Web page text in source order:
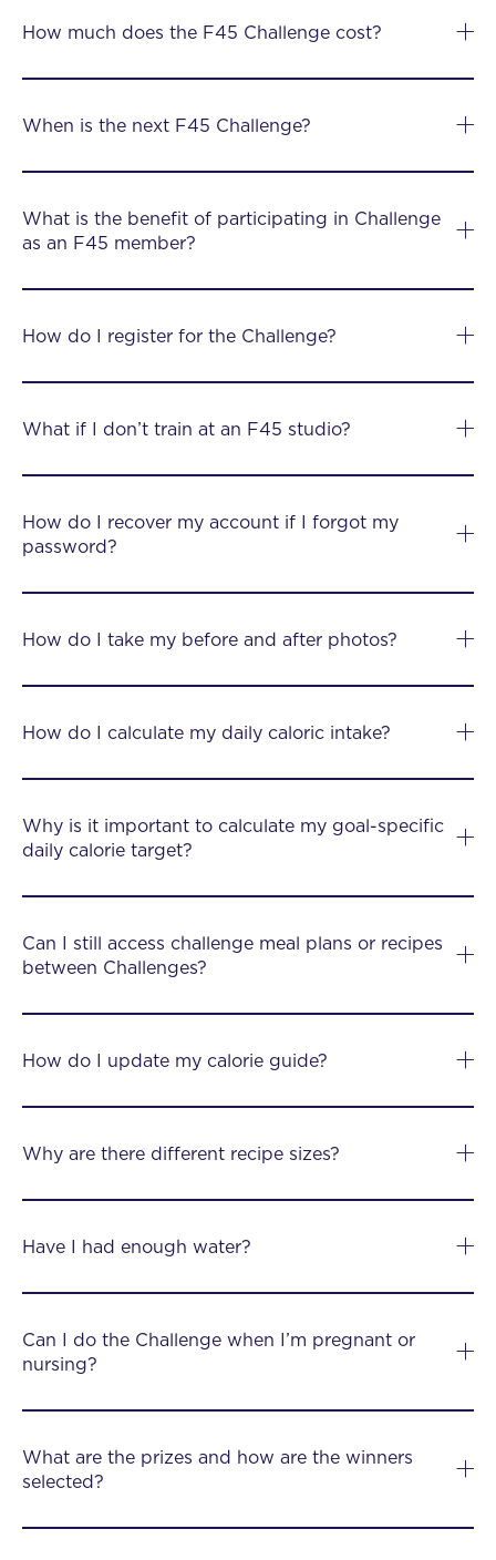
How much does the F45 Challenge cost?
When is the next F45 Challenge?
What is the benefit of participating in Challenge
as an F45 member?
How do I register for the Challenge?
What if I don’t train at an F45 studio?
How do I recover my account if I forgot my
password?
How do I take my before and after photos?
How do I calculate my daily caloric intake?
Why is it important to calculate my goal-specific
daily calorie target?
Can I still access challenge meal plans or recipes
between Challenges?
How do I update my calorie guide?
Why are there different recipe sizes?
Have I had enough water?
Can I do the Challenge when I’m pregnant or
nursing?
What are the prizes and how are the winners
selected?